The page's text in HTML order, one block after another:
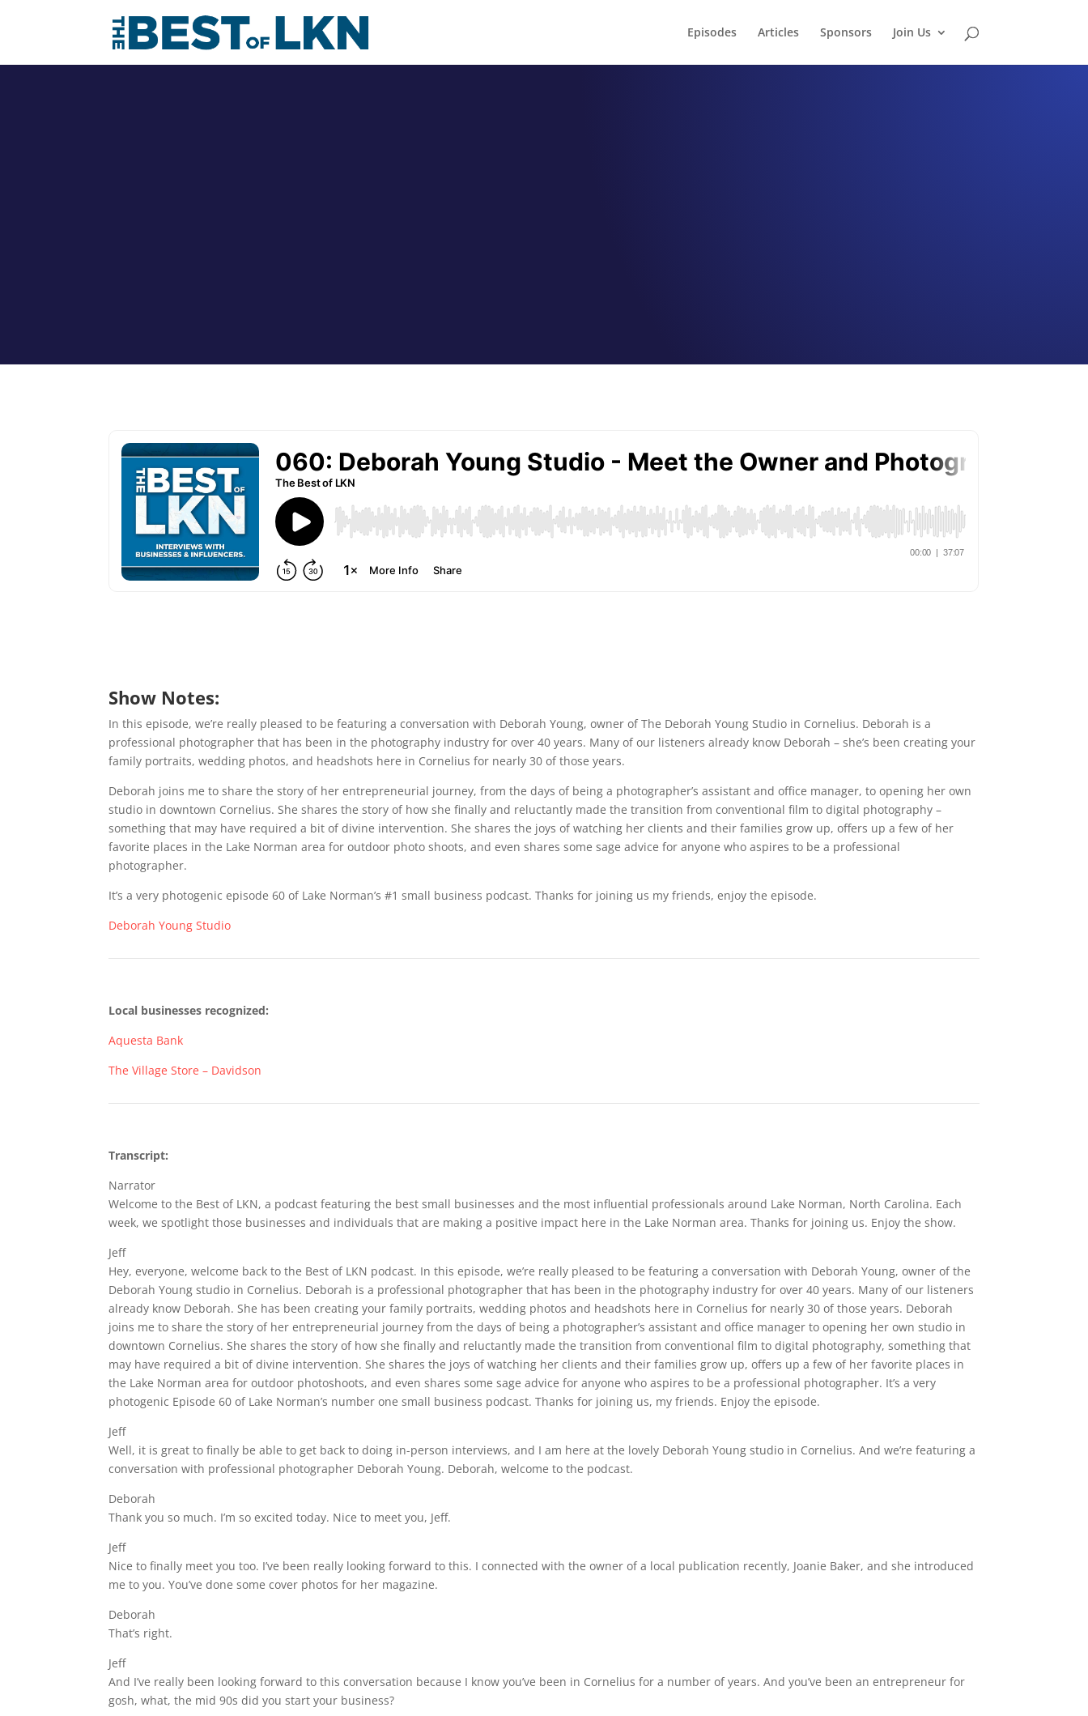
Episodes Articles Sponsors Join Us
Show Notes:
In this episode, we’re really pleased to be featuring a conversation with Deborah Young, owner of The Deborah Young Studio in Cornelius. Deborah is a
professional photographer that has been in the photography industry for over 40 years. Many of our listeners already know Deborah – she’s been creating your
family portraits, wedding photos, and headshots here in Cornelius for nearly 30 of those years.
Deborah joins me to share the story of her entrepreneurial journey, from the days of being a photographer’s assistant and office manager, to opening her own
studio in downtown Cornelius. She shares the story of how she finally and reluctantly made the transition from conventional film to digital photography –
something that may have required a bit of divine intervention. She shares the joys of watching her clients and their families grow up, offers up a few of her
favorite places in the Lake Norman area for outdoor photo shoots, and even shares some sage advice for anyone who aspires to be a professional
photographer.
It’s a very photogenic episode 60 of Lake Norman’s #1 small business podcast. Thanks for joining us my friends, enjoy the episode.
Deborah Young Studio
Local businesses recognized:
Aquesta Bank
The Village Store – Davidson
Transcript:
Narrator
Welcome to the Best of LKN, a podcast featuring the best small businesses and the most influential professionals around Lake Norman, North Carolina. Each
week, we spotlight those businesses and individuals that are making a positive impact here in the Lake Norman area. Thanks for joining us. Enjoy the show.
Jeff
Hey, everyone, welcome back to the Best of LKN podcast. In this episode, we’re really pleased to be featuring a conversation with Deborah Young, owner of the
Deborah Young studio in Cornelius. Deborah is a professional photographer that has been in the photography industry for over 40 years. Many of our listeners
already know Deborah. She has been creating your family portraits, wedding photos and headshots here in Cornelius for nearly 30 of those years. Deborah
joins me to share the story of her entrepreneurial journey from the days of being a photographer’s assistant and office manager to opening her own studio in
downtown Cornelius. She shares the story of how she finally and reluctantly made the transition from conventional film to digital photography, something that
may have required a bit of divine intervention. She shares the joys of watching her clients and their families grow up, offers up a few of her favorite places in
the Lake Norman area for outdoor photoshoots, and even shares some sage advice for anyone who aspires to be a professional photographer. It’s a very
photogenic Episode 60 of Lake Norman’s number one small business podcast. Thanks for joining us, my friends. Enjoy the episode.
Jeff
Well, it is great to finally be able to get back to doing in-person interviews, and I am here at the lovely Deborah Young studio in Cornelius. And we’re featuring a
conversation with professional photographer Deborah Young. Deborah, welcome to the podcast.
Deborah
Thank you so much. I’m so excited today. Nice to meet you, Jeff.
Jeff
Nice to finally meet you too. I’ve been really looking forward to this. I connected with the owner of a local publication recently, Joanie Baker, and she introduced
me to you. You’ve done some cover photos for her magazine.
Deborah
That’s right.
Jeff
And I’ve really been looking forward to this conversation because I know you’ve been in Cornelius for a number of years. And you’ve been an entrepreneur for
gosh, what, the mid 90s did you start your business?